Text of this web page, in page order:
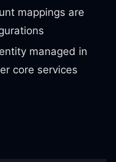
mappings are
managed in
core services